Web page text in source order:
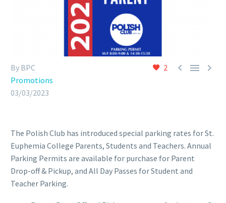
2   
By BPC
Promotions
03/03/2023
The Polish Club has introduced special parking rates for St.
Euphemia College Parents, Students and Teachers. Annual
Parking Permits are available for purchase for Parent
Drop-off & Pickup, and All Day Passes for Student and
Teacher Parking.